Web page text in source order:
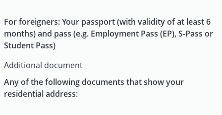
For foreigners: Your passport (with validity of at least 6
months) and pass (e.g. Employment Pass (EP), S-Pass or
Student Pass)
Additional document
Any of the following documents that show your
residential address: